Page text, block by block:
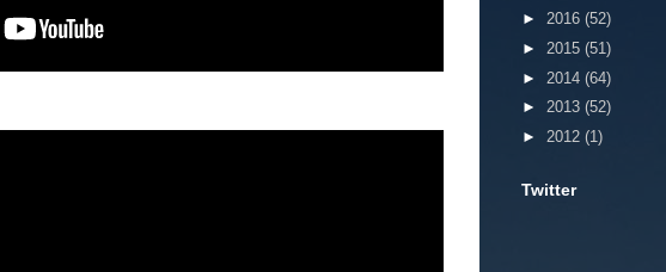
► 2016 (52)
► 2015 (51)
► 2014 (64)
► 2013 (52)
► 2012 (1)
Twitter